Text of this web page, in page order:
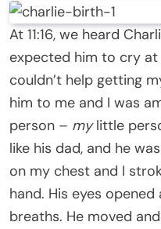
At 11:16, we heard
expected him to cry at
couldn’t help getting
him to me and I was
person – mylittle
like his dad, and he
on my chest and I
hand. His eyes
breaths. He moved